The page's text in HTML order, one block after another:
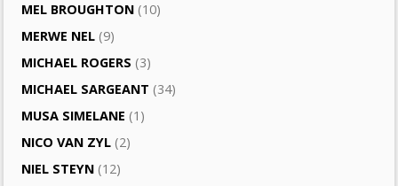
MEL BROUGHTON (10)
MERWE NEL (9)
MICHAEL ROGERS (3)
MICHAEL SARGEANT (34)
MUSA SIMELANE (1)
NICO VAN ZYL (2)
NIEL STEYN (12)